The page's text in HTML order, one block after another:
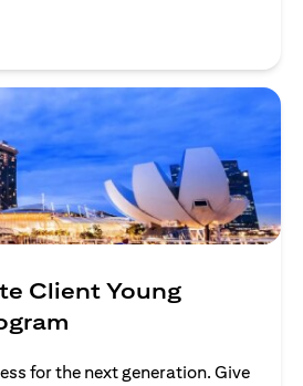
Client Young
for the next generation. Give